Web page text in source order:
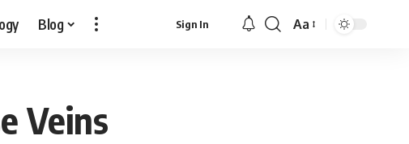
Blog Sign In
Font
Aa
Veins